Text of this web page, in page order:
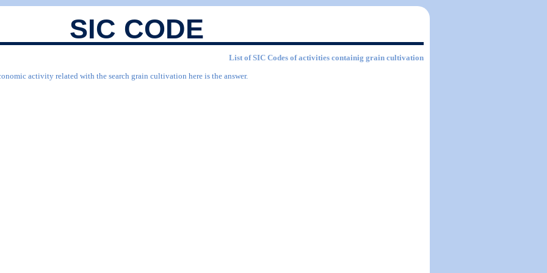
SIC CODE
List of SIC Codes of activities containig grain cultivation
activity related with the search grain cultivation here is the answer.